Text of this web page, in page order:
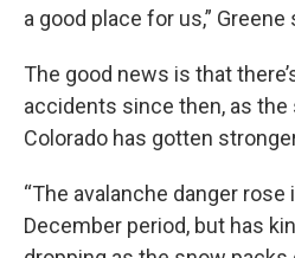
a good place for us,” Greene
The good news is that
accidents since then, as
Colorado has gotten
“The avalanche danger
December period, but has